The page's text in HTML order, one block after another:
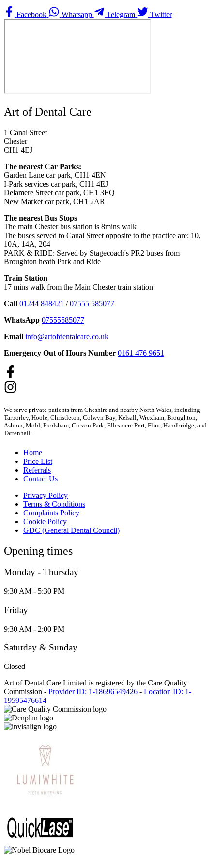
Facebook Whatsapp Telegram Twitter
Art of Dental Care
1 Canal Street
Chester
CH1 4EJ
The nearest Car Parks:
Garden Lane car park, CH1 4EN
I-Park services car park, CH1 4EJ
Delamere Street car park, CH1 3EQ
New Market car park, CH1 2AR
The nearest Bus Stops
The main Chester bus station is 8mins walk
The buses served to Canal Street opposite to the practice are: 10,
10A, 14A, 204
PARK & RIDE: Served by Stagecoach's PR2 buses from
Broughton heath Park and Ride
Train Station
17 mins walk from the Main Chester train station
Call 01244 848421 /07555 585077
WhatsApp 07555585077
Email info@artofdentalcare.co.uk
Emergency Out of Hours Number 0161 476 9651
We serve private patients from Cheshire and nearby North Wales, including
Tarporley, Hoole, Christleton, Colwyn Bay, Kelsall, Wrexham, Broughton,
Ashton, Mold, Frodsham, Curzon Park, Ellesmere Port, Flint, Handbridge, and
Tattenhall.
Home
Price List
Referrals
Contact Us
Privacy Policy
Terms & Conditions
Complaints Policy
Cookie Policy
GDC (General Dental Council)
Opening times
Monday - Thursday
9:30 AM - 5:30 PM
Friday
9:30 AM - 2:00 PM
Saturday & Sunday
Closed
Art of Dental Care Limited is registered by the Care Quality
Commission - Provider ID: 1-18696549426 - Location ID: 1-
19595476614